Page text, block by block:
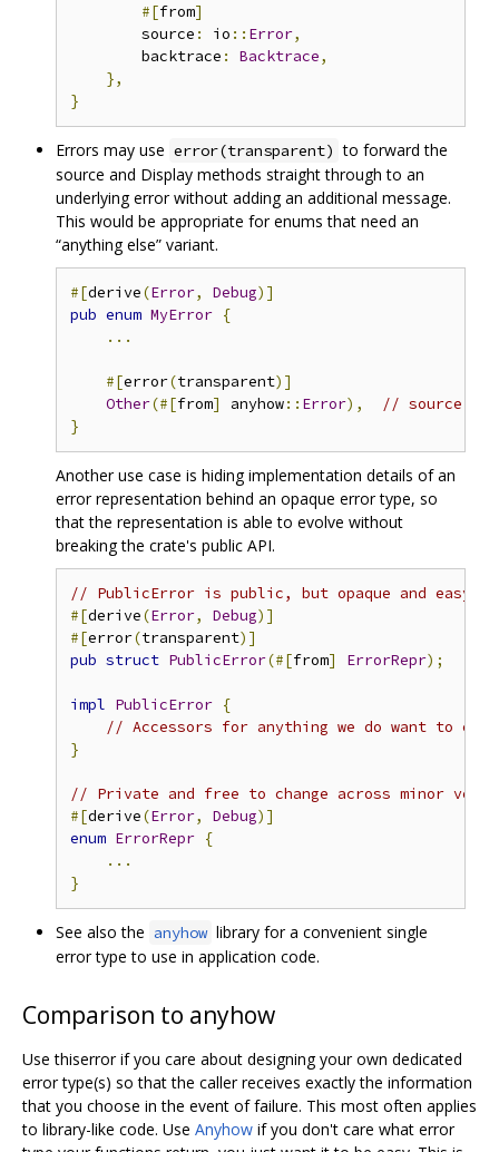
#[from]
        source
: io :: Error,
        backtrace
: Backtrace,
},
}
Errors may use error(transparent) to forward the
source and Display methods straight through to an
underlying error without adding an additional message.
This would be appropriate for enums that need an
“anything else” variant.
#[derive(Error, Debug)]
pub enum MyError {
...
#[error(transparent)]
Other(#[from] anyhow:: Error),
// source
}
Another use case is hiding implementation details of an
error representation behind an opaque error type, so
that the representation is able to evolve without
breaking the crate's public API.
// PublicError is public, but opaque and easy to
#[derive(Error, Debug)]
#[error(transparent)]
pub struct PublicError(#[from] ErrorRepr);
impl PublicError {
// Accessors for anything we do want to
}
// Private and free to change across minor
#[derive(Error, Debug)]
enum ErrorRepr {
...
}
See also the anyhow library for a convenient single
error type to use in application code.
Comparison to anyhow
Use thiserror if you care about designing your own dedicated
error type(s) so that the caller receives exactly the information
that you choose in the event of failure. This most often applies
to library-like code. Use Anyhow if you don't care what error